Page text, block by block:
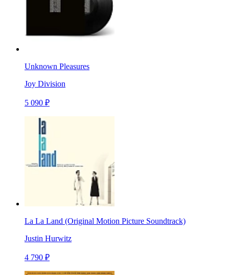
Unknown Pleasures
Joy Division
5 090 ₽
La La Land (Original Motion Picture Soundtrack)
Justin Hurwitz
4 790 ₽